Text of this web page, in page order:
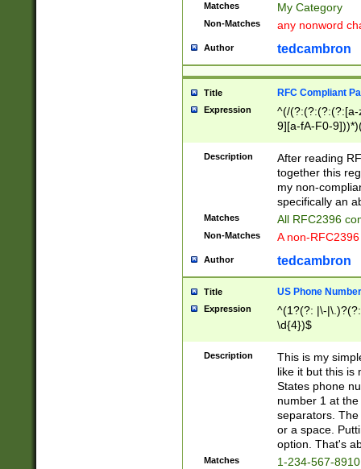
Matches My Category
Non-Matches any nonword
Author tedcambron
Title RFC Compliant
Expression
^(/(?:(?:(?:(?:[a-
9][a-fA-F0-
(?:%[a-fA-F0-
zA-Z0-9\\-
9]))*))*))*))$
Description
After reading
together this
my non-
specifically an
Matches All RFC2396
Non-Matches A non-
Author tedcambron
Title US Phone Number
Expression
^(1?(?: |\-
\d{4})$
Description
This is my
like it but this is
States phone
number 1 at
separators.
or a space.
option. That's
Matches
1-234-567-